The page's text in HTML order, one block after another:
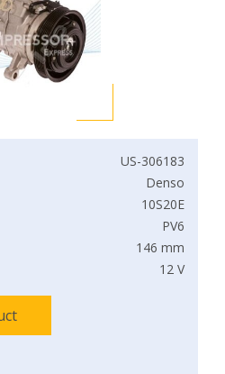
US-306183
Denso
10S20E
PV6
146 mm
12 V